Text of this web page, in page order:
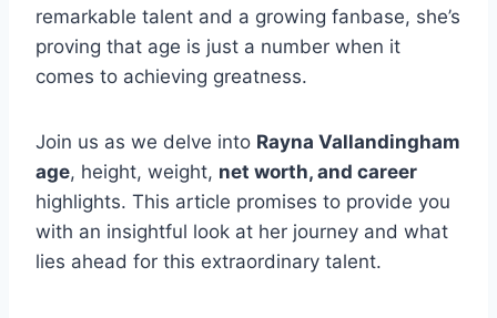
remarkable talent and a growing fanbase, she’s
proving that age is just a number when it
comes to achieving greatness.
Join us as we delve into Rayna Vallandingham
age, height, weight, net worth, and career
highlights. This article promises to provide you
with an insightful look at her journey and what
lies ahead for this extraordinary talent.